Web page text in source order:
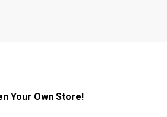
Your Own Store!